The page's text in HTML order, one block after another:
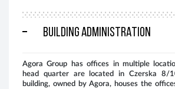
BUILDING ADMINISTRATION
Agora Group has offices in multiple
head quarter are located in Czerska 8/
building, owned by Agora, houses the